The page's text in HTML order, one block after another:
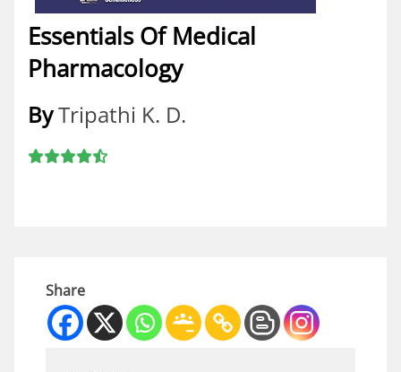
Essentials Of Medical
Pharmacology
ByTripathi K. D.
Share